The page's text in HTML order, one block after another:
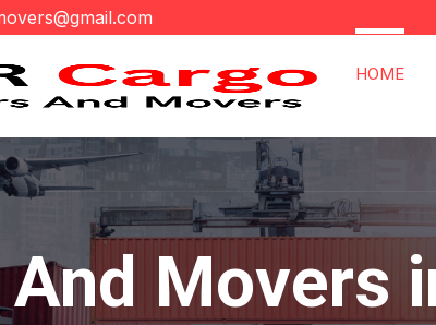
HOME
Movers